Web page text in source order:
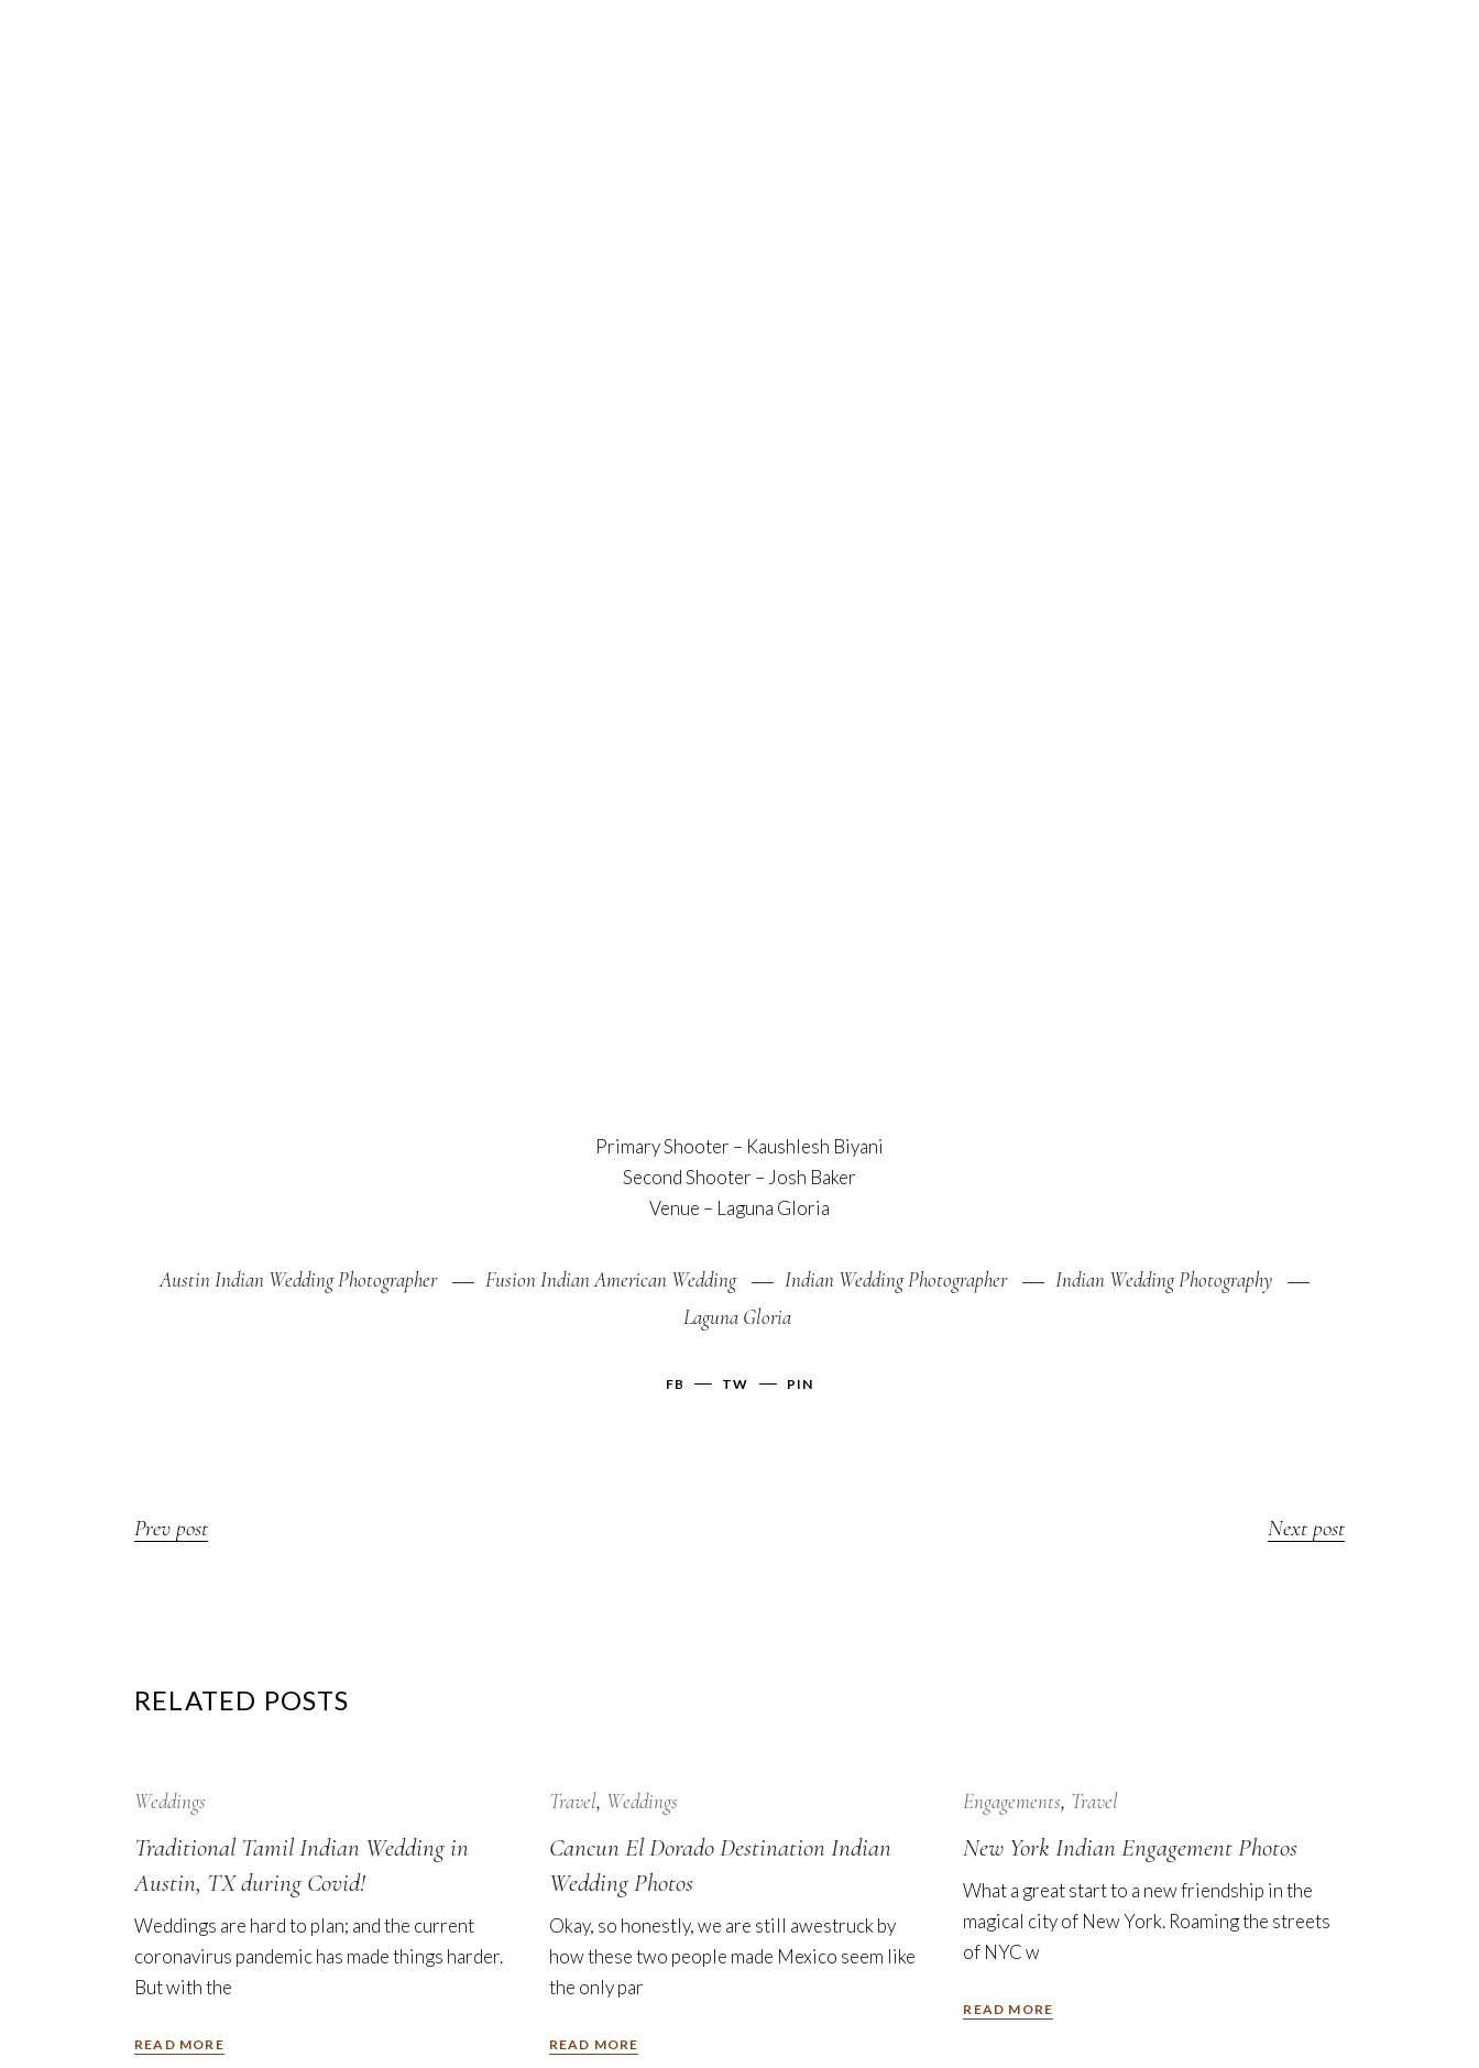
Primary Shooter – Kaushlesh Biyani
Second Shooter –Josh Baker
Venue – Laguna Gloria
Austin Indian Wedding Photographer Fusion Indian American Wedding Indian Wedding Photographer
Indian Wedding Photography
Laguna Gloria
FB TW PIN
Prev post Next post
RELATED POSTS
Sep
Weddings
Traditional Tamil Indian Wedding in
Austin, TX during Covid!
Weddings are hard to plan; and the current
coronavirus pandemic has made things harder.
But with the
READ MORE
Jan
Travel Weddings
Cancun El Dorado Destination Indian
Wedding Photos
Okay, so honestly, we are still awestruck by
how these two people made Mexico seem like
the only par
READ MORE
Nov
Engagements Travel
New York Indian Engagement Photos
What a great start to a new friendship in the
magical city of New York. Roaming the streets
of NYC w
READ MORE